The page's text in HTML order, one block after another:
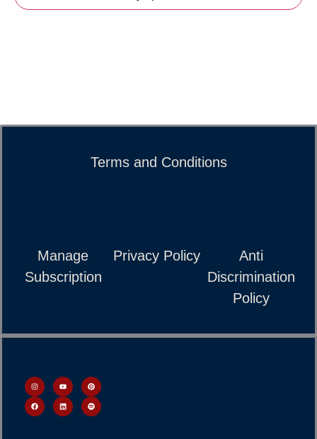
Terms and Conditions
Manage
Subscription
Privacy Policy
Anti
Discrimination
Policy